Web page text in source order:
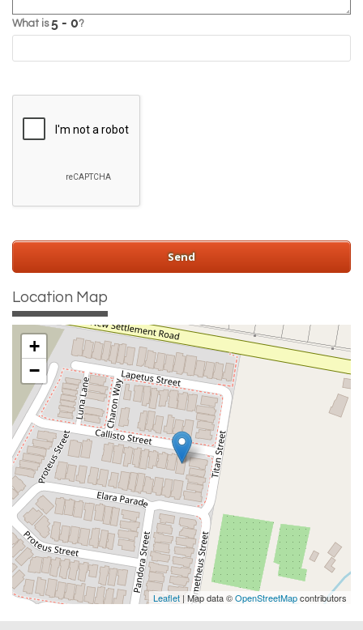
What is ?
Location Map
+
−
Leaflet | Map data ©OpenStreetMapcontributors